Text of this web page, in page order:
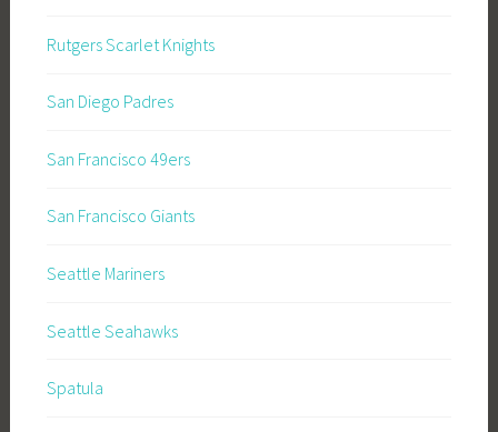
Rutgers Scarlet Knights
San Diego Padres
San Francisco 49ers
San Francisco Giants
Seattle Mariners
Seattle Seahawks
Spatula